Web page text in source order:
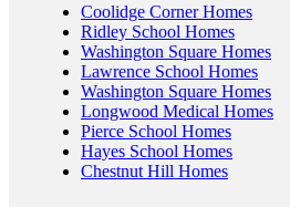
Coolidge Corner Homes
Ridley School Homes
Washington Square Homes
Lawrence School Homes
Washington Square Homes
Longwood Medical Homes
Pierce School Homes
Hayes School Homes
Chestnut Hill Homes